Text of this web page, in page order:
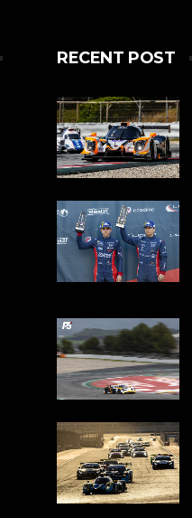
RECENT POST